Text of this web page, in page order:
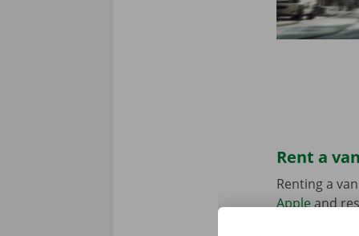
Rent a
Renting a
Appleand